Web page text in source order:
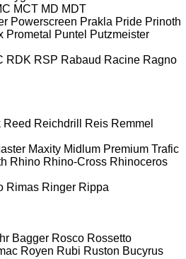
MCT MD MDT
Powerscreen Prakla Pride Prinoth
Prometal Puntel Putzmeister
RDK RSP Rabaud Racine Ragno
Reed Reichdrill Reis Remmel
Maxity Midlum Premium Trafic
Rhino Rhino-Cross Rhinoceros
Rimas Ringer Rippa
Bagger Rosco Rossetto
Royen Rubi Ruston Bucyrus